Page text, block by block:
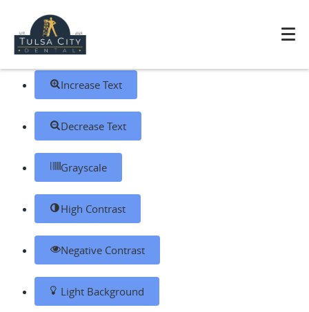
Open toolbar
Accessibility Tools
Increase Text
Decrease Text
Grayscale
High Contrast
Negative Contrast
Light Background